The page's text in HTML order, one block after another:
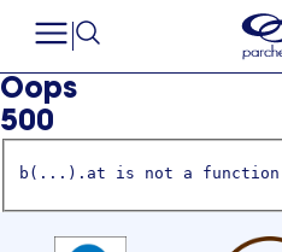
Oops
500
b(...).at is not a function